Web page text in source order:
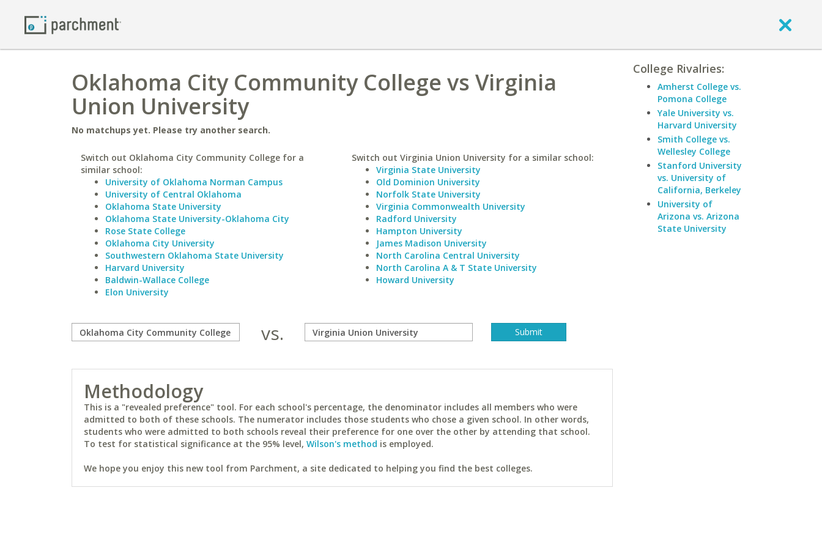
Oklahoma City Community College vs Virginia
Union University
No matchups yet. Please try another search.
Switch out Oklahoma City Community College for a
similar school:
University of Oklahoma Norman Campus
University of Central Oklahoma
Oklahoma State University
Oklahoma State University-Oklahoma City
Rose State College
Oklahoma City University
Southwestern Oklahoma State University
Harvard University
Baldwin-Wallace College
Elon University
Switch out Virginia Union University for a similar school:
Virginia State University
Old Dominion University
Norfolk State University
Virginia Commonwealth University
Radford University
Hampton University
James Madison University
North Carolina Central University
North Carolina A & T State University
Howard University
vs.
Methodology
This is a "revealed preference" tool. For each school's percentage, the denominator includes all members who were
admitted to both of these schools. The numerator includes those students who chose a given school. In other words,
students who were admitted to both schools reveal their preference for one over the other by attending that school.
To test for statistical significance at the 95% level, Wilson's method is employed.
We hope you enjoy this new tool from Parchment, a site dedicated to helping you find the best colleges.
College Rivalries:
Amherst College vs.
Pomona College
Yale University vs.
Harvard University
Smith College vs.
Wellesley College
Stanford University
vs. University of
California, Berkeley
University of
Arizona vs. Arizona
State University